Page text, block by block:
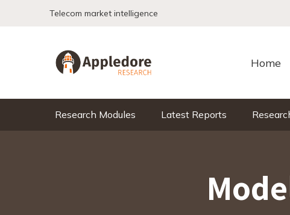
Telecom market intelligence
Home
Research Modules Latest Reports